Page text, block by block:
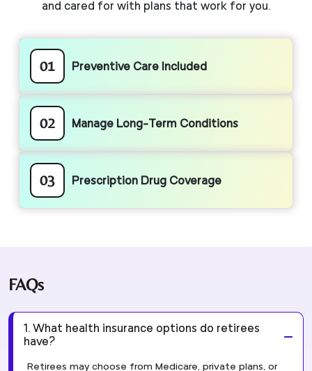
and cared for with plans that work for you.
01 Preventive Care Included
02 Manage Long-Term Conditions
03 Prescription Drug Coverage
FAQs
1. What health insurance options do retirees
have?
Retirees may choose from Medicare, private plans, or